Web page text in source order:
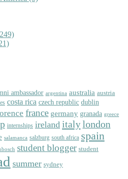
ambassador argentina australia austria
costa rica czech republic dublin
france germany granada greece
internships ireland italylondon
salamanca salzburg south africa spain
student blogger student
summer sydney